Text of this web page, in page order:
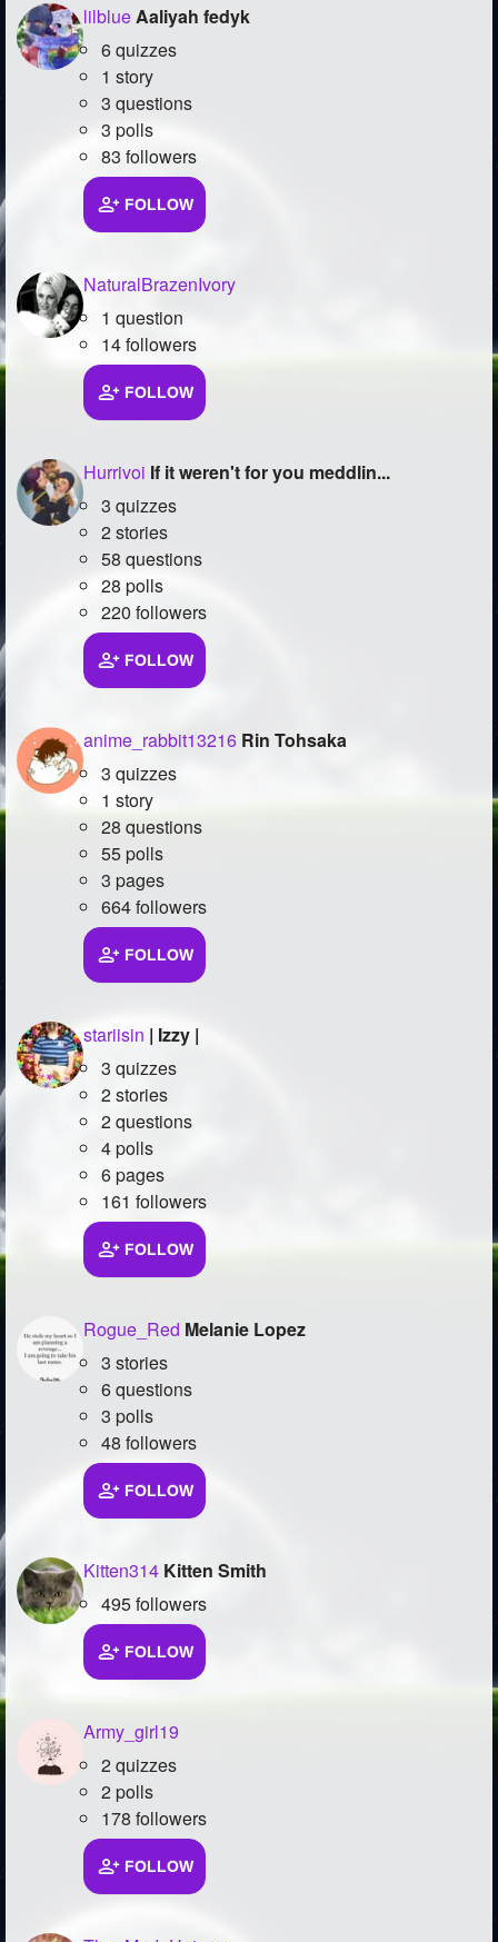
lilblueAaliyah fedyk
6 quizzes
1 story
3 questions
3 polls
83 followers
FOLLOW
NaturalBrazenIvory
1 question
14 followers
FOLLOW
Hurrivoi If it weren't for you meddlin...
3 quizzes
2 stories
58 questions
28 polls
220 followers
FOLLOW
anime_rabbit13216 Rin Tohsaka
3 quizzes
1 story
28 questions
55 polls
3 pages
664 followers
FOLLOW
stariisin | Izzy |
3 quizzes
2 stories
2 questions
4 polls
6 pages
161 followers
FOLLOW
Rogue_Red Melanie Lopez
3 stories
6 questions
3 polls
48 followers
FOLLOW
Kitten314 Kitten Smith
495 followers
FOLLOW
Army_girl19
2 quizzes
2 polls
178 followers
FOLLOW